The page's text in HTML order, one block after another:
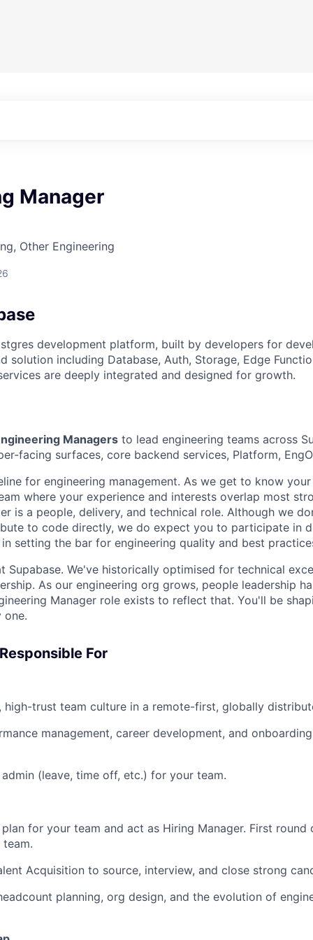
Manager
Other Engineering
development platform, built by developers for
solution including Database, Auth, Storage, Edge
are deeply integrated and designed for growth.
Managers to lead engineering teams across
facing surfaces, core backend services, Platform,
for engineering management. As we get to know
where your experience and interests overlap most
is a people, delivery, and technical role. Although we
to code directly, we do expect you to participate in
setting the bar for engineering quality and best
Supabase. We've historically optimised for technical
As our engineering org grows, people leadership
Manager role exists to reflect that. You'll be
one.
For
high-trust team culture in a remote-first, globally
management, career development, and
(leave, time off, etc.) for your team.
for your team and act as Hiring Manager. First
Acquisition to source, interview, and close strong
planning, org design, and the evolution of